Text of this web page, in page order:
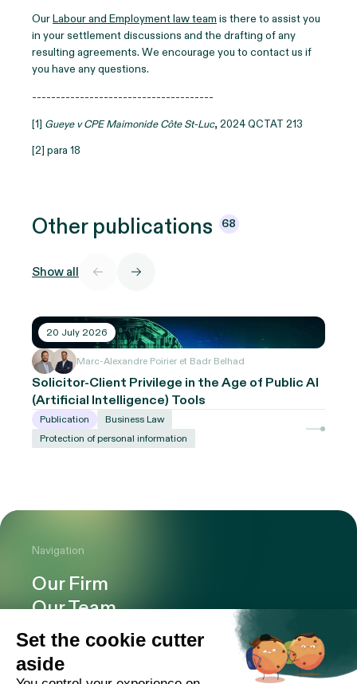
OurLabour and Employment law team is there to assist you
in your settlement discussions and the drafting of any
resulting agreements. We encourage you to contact us if
you have any questions.
--------------------------------------
[1] Gueye v CPE Maimonide Côte St-Luc, 2024 QCTAT 213
[2] para 18
Otherpublications 68
Show all
20 July 2026
Marc-Alexandre Poirier et Badr Belhad
Solicitor-Client Privilege in the Age of Public AI
(Artificial Intelligence) Tools
Publication
Business Law
Protection of personal information
Navigation
Our Firm
Our Team
Expertise
Offices